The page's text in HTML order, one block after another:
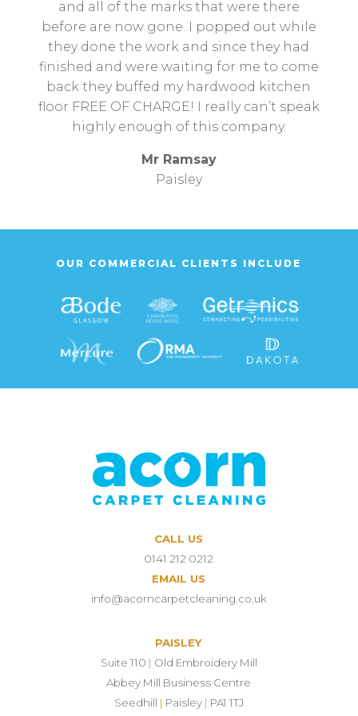
and all of the marks that were there
before are now gone. I popped out while
they done the work and since they had
finished and were waiting for me to come
back they buffed my hardwood kitchen
floor FREE OF CHARGE! I really can’t speak
highly enough of this company.
Mr Ramsay
Paisley
OUR COMMERCIAL CLIENTS INCLUDE
CALL US
0141 212 0212
EMAIL US
info@acorncarpetcleaning.co.uk
PAISLEY
Suite 110 | Old Embroidery Mill
Abbey Mill Business Centre
Seedhill | Paisley | PA1 1TJ